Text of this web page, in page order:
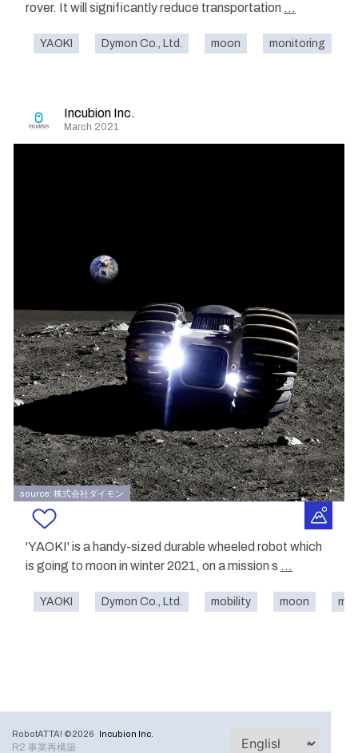
rover. It will significantly reduce transportation ...
YAOKI Dymon Co., Ltd. moon monitoring
Incubion Inc.
March 2021
source: 株式会社ダイモン
'YAOKI' is a handy-sized durable wheeled robot which
is going to moon in winter 2021, on a mission s ...
YAOKI Dymon Co., Ltd. mobility moon
RobotATTA! ©2026 Incubion Inc.
R2 事業再構築